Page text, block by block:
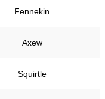
Fennekin
Axew
Squirtle